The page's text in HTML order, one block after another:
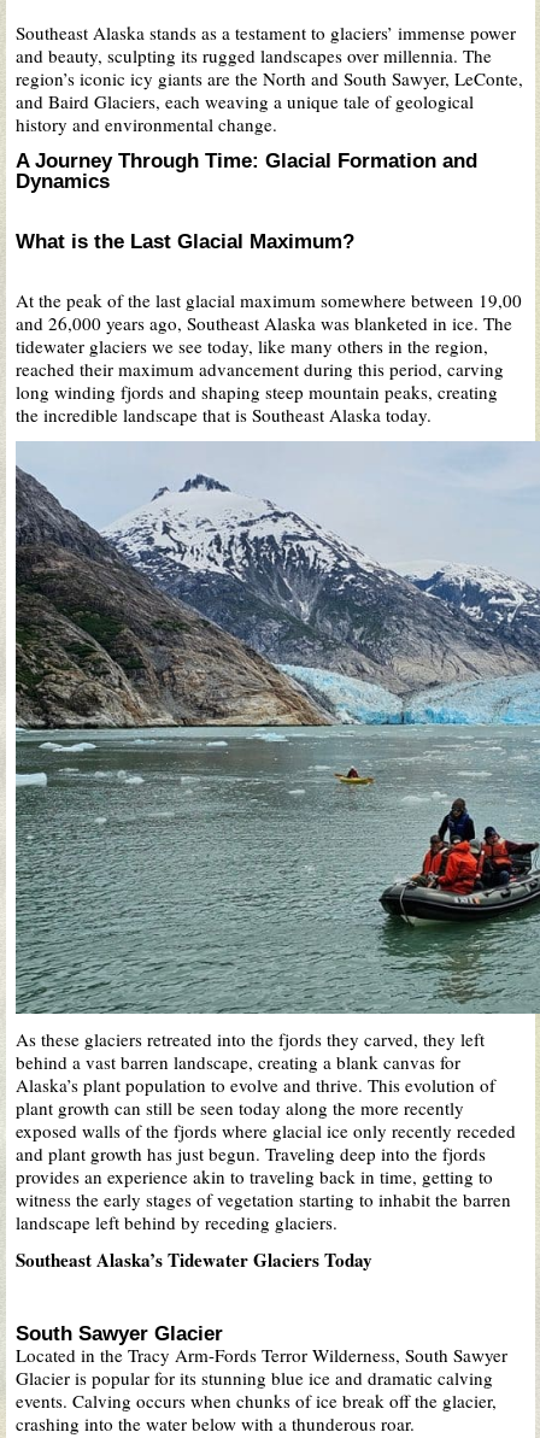
Southeast Alaska stands as a testament to glaciers’ immense power
and beauty, sculpting its rugged landscapes over millennia. The
region’s iconic icy giants are the North and South Sawyer, LeConte,
and Baird Glaciers, each weaving a unique tale of geological
history and environmental change.
A Journey Through Time: Glacial Formation and
Dynamics
What is the Last Glacial Maximum?
At the peak of the last glacial maximum somewhere between 19,00
and 26,000 years ago, Southeast Alaska was blanketed in ice. The
tidewater glaciers we see today, like many others in the region,
reached their maximum advancement during this period, carving
long winding fjords and shaping steep mountain peaks, creating
the incredible landscape that is Southeast Alaska today.
As these glaciers retreated into the fjords they carved, they left
behind a vast barren landscape, creating a blank canvas for
Alaska’s plant population to evolve and thrive. This evolution of
plant growth can still be seen today along the more recently
exposed walls of the fjords where glacial ice only recently receded
and plant growth has just begun. Traveling deep into the fjords
provides an experience akin to traveling back in time, getting to
witness the early stages of vegetation starting to inhabit the barren
landscape left behind by receding glaciers.
Southeast Alaska’s Tidewater Glaciers Today
South Sawyer Glacier
Located in the Tracy Arm-Fords Terror Wilderness, South Sawyer
Glacier is popular for its stunning blue ice and dramatic calving
events. Calving occurs when chunks of ice break off the glacier,
crashing into the water below with a thunderous roar.